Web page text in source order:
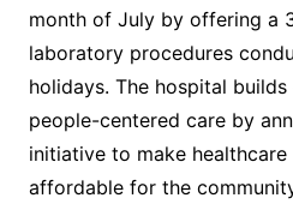
month of July by offering a
laboratory procedures
holidays. The hospital
people-centered care by
initiative to make
affordable for the